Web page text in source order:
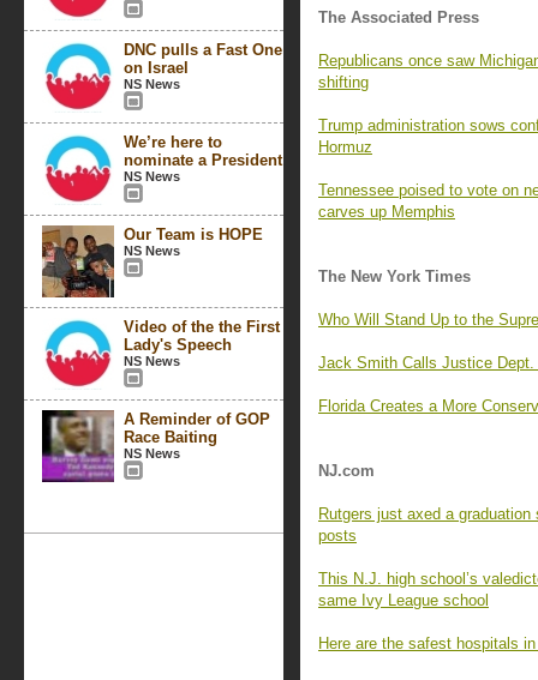
DNC pulls a Fast One
on Israel
NS News
We’re here to
nominate a President
NS News
Our Team is HOPE
NS News
Video of the the First
Lady's Speech
NS News
A Reminder of GOP
Race Baiting
NS News
The Associated Press
Republicans once saw
shifting
Trump administration sows
Hormuz
Tennessee poised to vote on
carves up Memphis
The New York Times
Who Will Stand Up to the
Jack Smith Calls Justice Dept.
Florida Creates a More
NJ.com
Rutgers just axed a
posts
This N.J. high school’s
same Ivy League school
Here are the safest hospitals